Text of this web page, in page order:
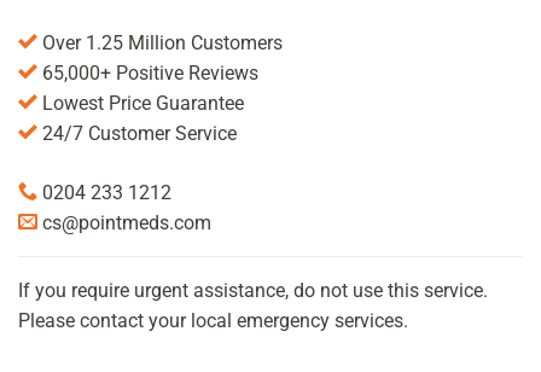
Over 1.25 Million Customers
65,000+ Positive Reviews
Lowest Price Guarantee
24/7 Customer Service
0204 233 1212
cs@pointmeds.com
If you require urgent assistance, do not use this service.
Please contact your local emergency services.